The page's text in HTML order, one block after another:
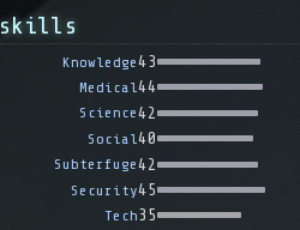
skills
Knowledge43
Medical44
Science42
Social 40
Subterfuge42
Security45
Tech35